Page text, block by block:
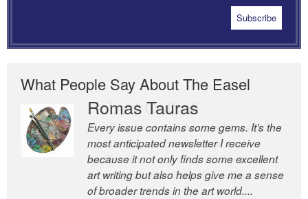
What People Say About The Easel
Romas Tauras
Every issue contains some gems. It’s the
most anticipated newsletter I receive
because it not only finds some excellent
art writing but also helps give me a sense
of broader trends in the art world....
Robert Cottrell
The Easel is one of the world’s great
newsletters, a model of taste and
intelligence; and Andrew Bailey is one of
the world’s most discerning editors.